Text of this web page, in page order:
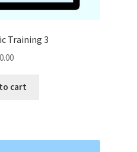
Training 3
0.00
cart